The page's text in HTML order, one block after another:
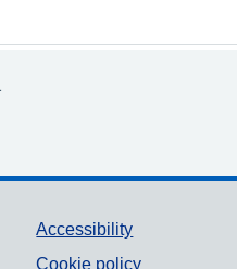
Accessibility
Cookie policy